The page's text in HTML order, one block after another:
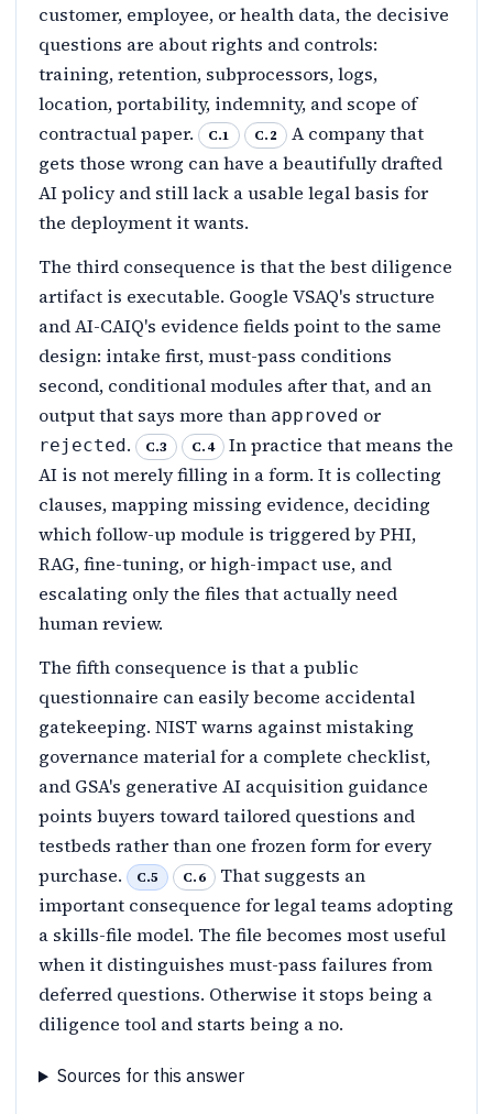
customer, employee, or health data, the decisive
questions are about rights and controls:
training, retention, subprocessors, logs,
location, portability, indemnity, and scope of
contractual paper.
C.1 C.2
A company that
gets those wrong can have a beautifully drafted
AI policy and still lack a usable legal basis for
the deployment it wants.
The third consequence is that the best diligence
artifact is executable. Google VSAQ's structure
and AI-CAIQ's evidence fields point to the same
design: intake first, must-pass conditions
second, conditional modules after that, and an
output that says more than approved or
rejected. C.3 C.4 In practice that means the
AI is not merely filling in a form. It is collecting
clauses, mapping missing evidence, deciding
which follow-up module is triggered by PHI,
RAG, fine-tuning, or high-impact use, and
escalating only the files that actually need
human review.
The fifth consequence is that a public
questionnaire can easily become accidental
gatekeeping. NIST warns against mistaking
governance material for a complete checklist,
and GSA's generative AI acquisition guidance
points buyers toward tailored questions and
testbeds rather than one frozen form for every
purchase.
C.5 C.6 That suggests an
important consequence for legal teams adopting
a skills-file model. The file becomes most useful
when it distinguishes must-pass failures from
deferred questions. Otherwise it stops being a
diligence tool and starts being a no.
Sources for this answer